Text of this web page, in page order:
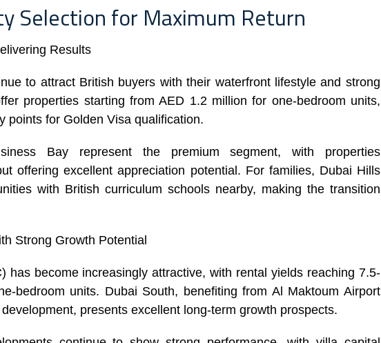
Selection for Maximum Return
Results
to attract British buyers with their waterfront lifestyle and strong
properties starting from AED 1.2 million for one-bedroom units,
points for Golden Visa qualification.
Bay represent the premium segment, with properties
offering excellent appreciation potential. For families, Dubai Hills
with British curriculum schools nearby, making the transition
Strong Growth Potential
has become increasingly attractive, with rental yields reaching 7.5-
bedroom units. Dubai South, benefiting from Al Maktoum Airport
presents excellent long-term growth prospects.